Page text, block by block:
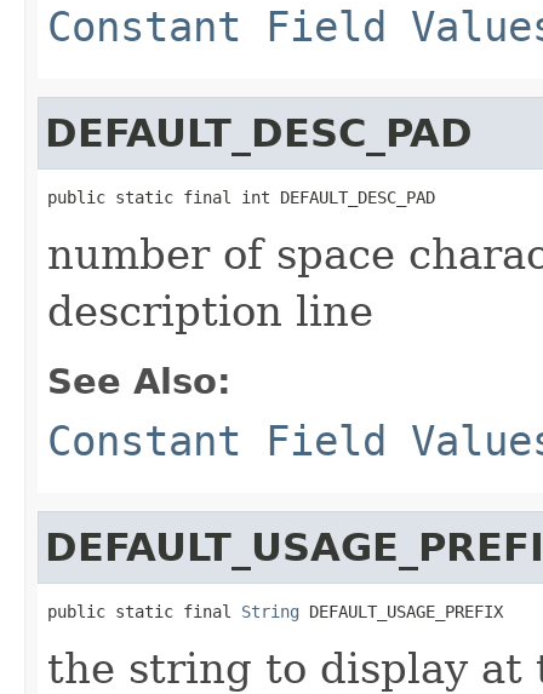
Constant Field
DEFAULT_DESC_PAD
public static final int DEFAULT_DESC_PAD
number of space
description line
See Also:
Constant Field
public static final String DEFAULT_USAGE_PREFIX
the string to display at